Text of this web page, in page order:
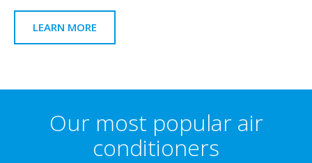
LEARN MORE
Our most popular air
conditioners